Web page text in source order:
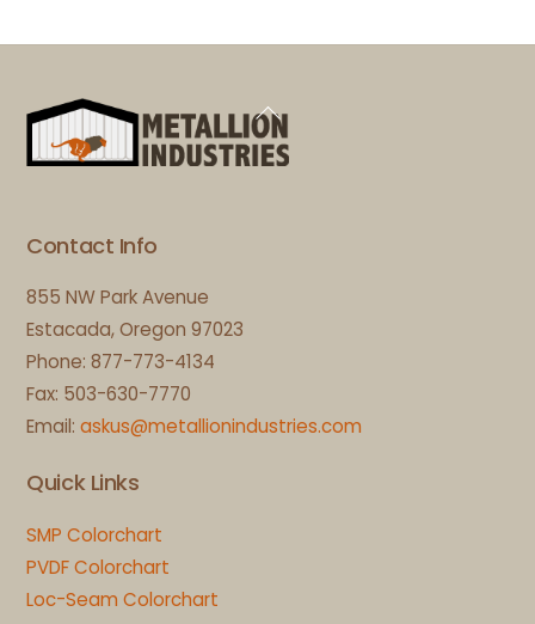
Back
To
Top
Contact Info
855 NW Park Avenue
Estacada, Oregon 97023
Phone: 877-773-4134
Fax: 503-630-7770
Email:askus@metallionindustries.com
Quick Links
SMP Colorchart
PVDF Colorchart
Loc-Seam Colorchart